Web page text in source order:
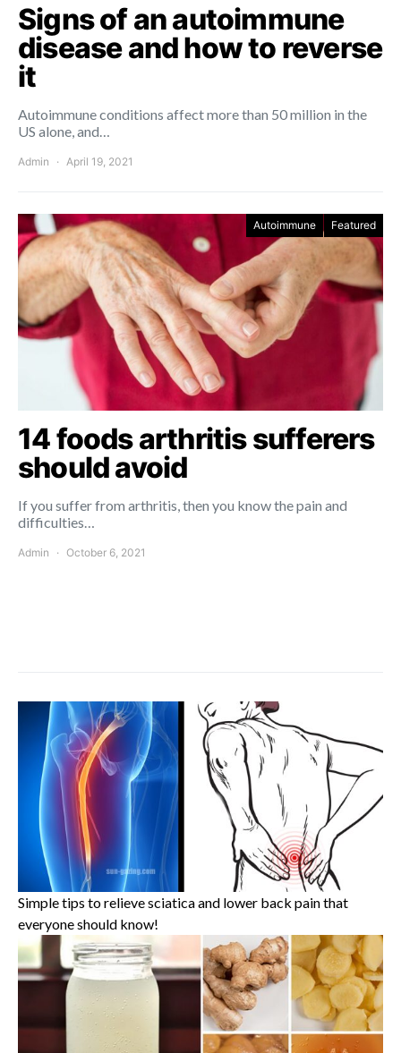
Signs of an autoimmune
disease and how to reverse
it
Autoimmune conditions affect more than 50 million in the
US alone, and…
Admin April 19, 2021
Autoimmune Featured
14 foods arthritis sufferers
should avoid
If you suffer from arthritis, then you know the pain and
difficulties…
Admin October 6, 2021
Simple tips to relieve sciatica and lower back pain that
everyone should know!